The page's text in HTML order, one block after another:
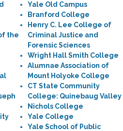
the
Yale Old Campus
Branford College
Henry C. Lee College of
Criminal Justice and
Forensic Sciences
Wright Hall Smith College
Alumnae Association of
Mount Holyoke College
CT State Community
College: Quinebaug Valley
Nichols College
Yale College
Yale School of Public